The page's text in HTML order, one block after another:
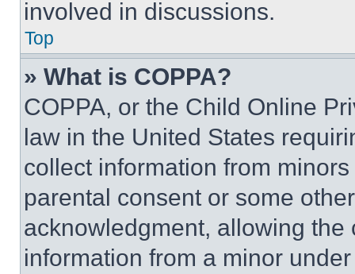
involved in discussions.
Top
» What is COPPA?
COPPA, or the Child Online
law in the United States
collect information from
parental consent or some
acknowledgment, allowing
information from a minor